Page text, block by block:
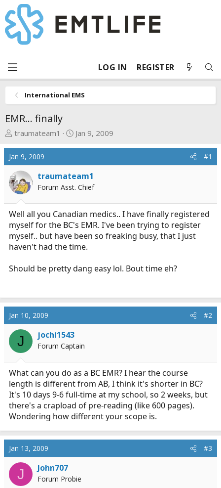
LOG IN REGISTER
International EMS
EMR... finally
T
r
e
a
d
s
t
a
r
t
e
traumateam1
S
r
t
d
t
e
Jan 9, 2009
Jan 9, 2009 #1
traumateam1
Forum Asst. Chief
Well all you Canadian medics.. I have finally registered
myself for the BC's EMR. I've been trying to register
myself.. but have been so freaking busy, that I just
haven't had the time.
Should be pretty dang easy lol. Bout time eh?
Jan 10, 2009 #2
J jochi1543
Forum Captain
What can you do as a BC EMR? I hear the course
length is different from AB, I think it's shorter in BC?
It's 10 days 9-6 full-time at my school, so 2 weeks, but
there's a crapload of pre-reading (like 600 pages).
Wondering how different your scope is.
Jan 13, 2009 #3
J John707
Forum Probie